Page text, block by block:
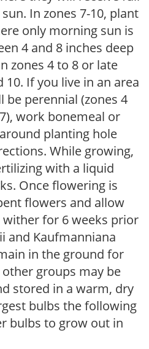
In zones 7-10, plant
only morning sun is
4 and 8 inches deep
zones 4 to 8 or late
If you live in an area
perennial (zones 4
work bonemeal or
planting hole
While growing,
with a liquid
Once flowering is
flowers and allow
for 6 weeks prior
and Kaufmanniana
in the ground for
groups may be
stored in a warm, dry
bulbs the following
bulbs to grow out in